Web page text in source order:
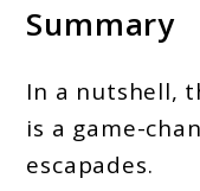
Summary
In a nutshell,
is a game-
escapades.